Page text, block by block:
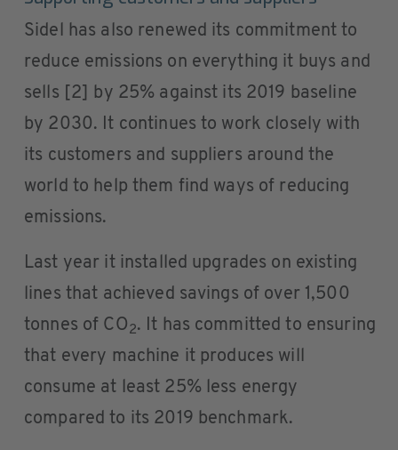
Sidel has also renewed its commitment to
reduce emissions on everything it buys and
sells [2] by 25% against its 2019 baseline
by 2030. It continues to work closely with
its customers and suppliers around the
world to help them find ways of reducing
emissions.
Last year it installed upgrades on existing
lines that achieved savings of over 1,500
tonnes of CO 2. It has committed to ensuring
that every machine it produces will
consume at least 25% less energy
compared to its 2019 benchmark.